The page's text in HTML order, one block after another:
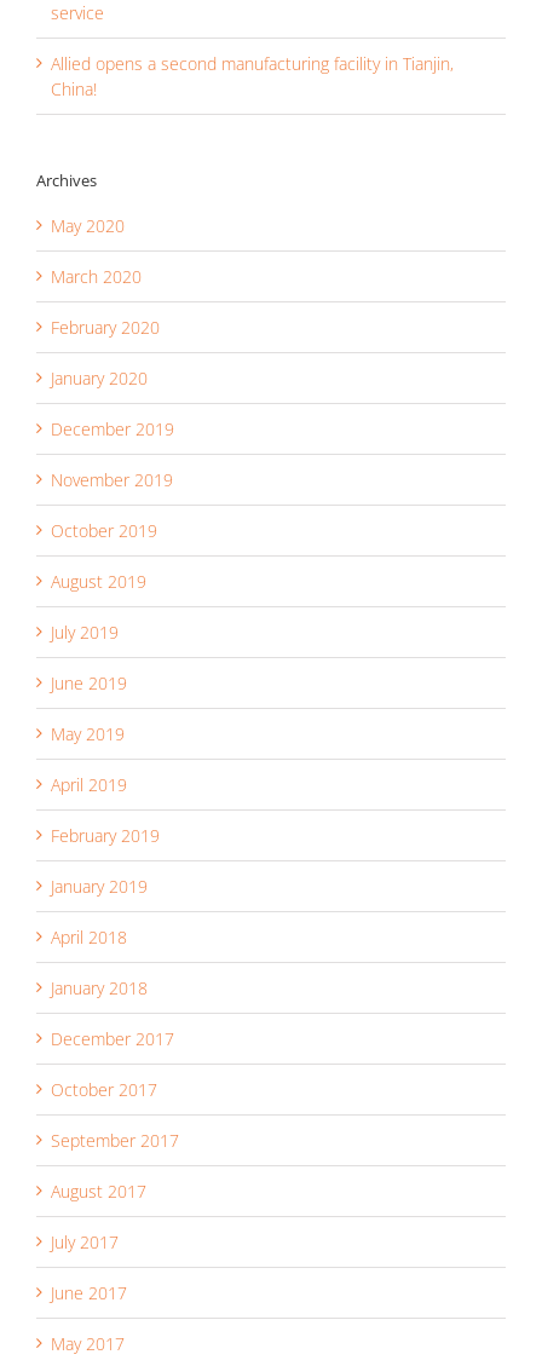
service
Allied opens a second manufacturing facility in Tianjin,
China!
Archives
May 2020
March 2020
February 2020
January 2020
December 2019
November 2019
October 2019
August 2019
July 2019
June 2019
May 2019
April 2019
February 2019
January 2019
April 2018
January 2018
December 2017
October 2017
September 2017
August 2017
July 2017
June 2017
May 2017